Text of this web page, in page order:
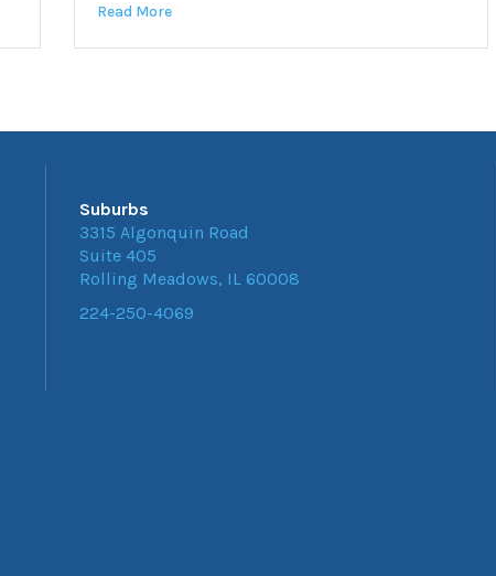
Read More
Suburbs
3315 Algonquin Road
Suite 405
Rolling Meadows, IL 60008
224-250-4069